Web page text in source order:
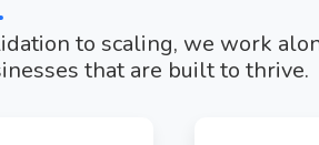
to scaling, we work
that are built to thrive.